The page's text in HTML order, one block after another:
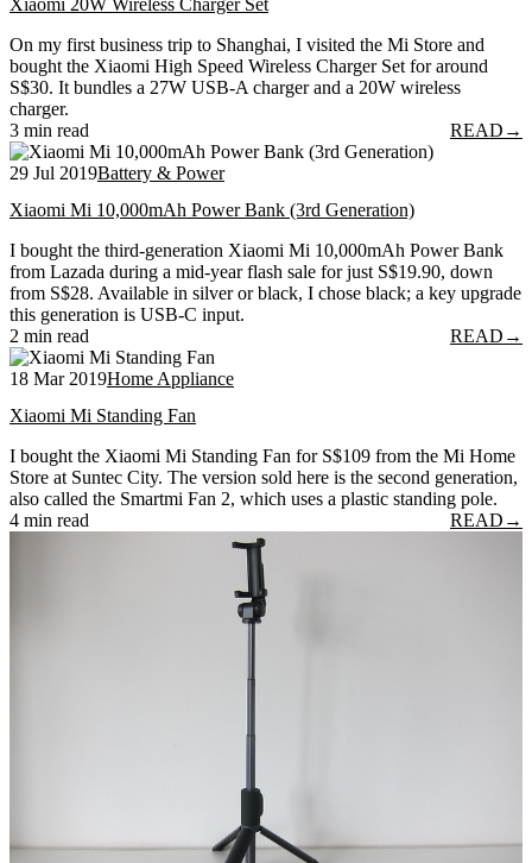
On my first business trip to Shanghai, I visited the Mi Store and
bought the Xiaomi High Speed Wireless Charger Set for around
S$30. It bundles a 27W USB-A charger and a 20W wireless
charger.
3 min read
READ →
29 Jul 2019Battery & Power
Xiaomi Mi 10,000mAh Power Bank (3rd Generation)
I bought the third-generation Xiaomi Mi 10,000mAh Power Bank
from Lazada during a mid-year flash sale for just S$19.90, down
from S$28. Available in silver or black, I chose black; a key upgrade
this generation is USB-C input.
2 min read
READ →
18 Mar 2019Home Appliance
Xiaomi Mi Standing Fan
I bought the Xiaomi Mi Standing Fan for S$109 from the Mi Home
Store at Suntec City. The version sold here is the second generation,
also called the Smartmi Fan 2, which uses a plastic standing pole.
4 min read
READ →